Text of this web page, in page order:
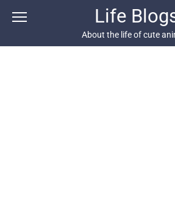
Life
About the life of cute